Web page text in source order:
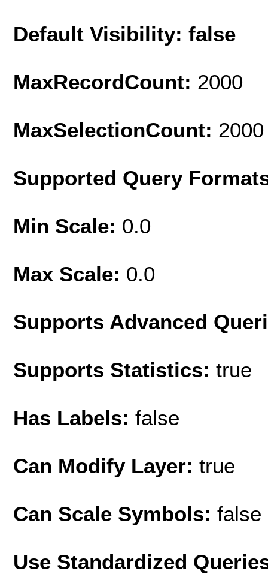
Default Visibility: false
MaxRecordCount: 2000
MaxSelectionCount: 2000
Supported Query
Min Scale: 0.0
Max Scale: 0.0
Supports Advanced
Supports Statistics: true
Has Labels: false
Can Modify Layer: true
Can Scale Symbols: false
Use Standardized